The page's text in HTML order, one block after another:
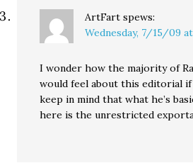
ArtFart spews:
Wednesday, 7/15/09
I wonder how the majority of
would feel about this editorial
keep in mind that what he’s
here is the unrestricted